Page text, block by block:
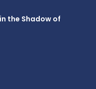
the Shadow of